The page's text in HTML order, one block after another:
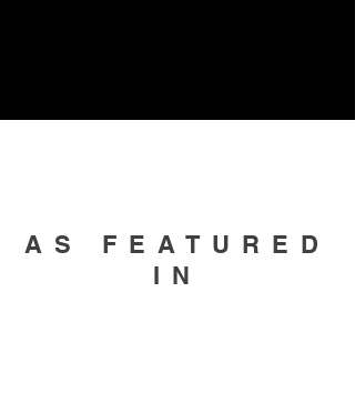
AS FEATURED
IN